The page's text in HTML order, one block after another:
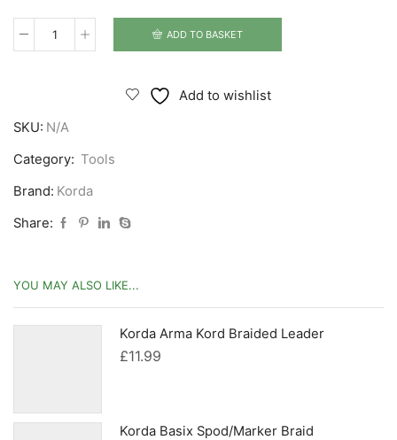
Korda
ADD TO BASKET
Add to wishlist
SKU: N/A
Category: Tools
Brand: Korda
Share:
YOU MAY ALSO LIKE...
Korda Arma Kord Braided Leader
£11.99
Korda Basix Spod/Marker Braid